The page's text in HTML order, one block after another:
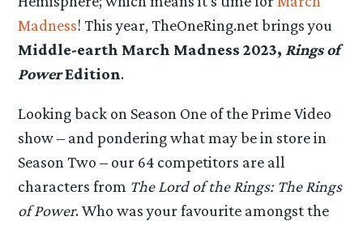
Madness! This year, TheOneRing.net brings you
Middle-earth March Madness 2023, Rings of
PowerEdition.
Looking back on Season One of the Prime Video
show – and pondering what may be in store in
Season Two – our 64 competitors are all
characters from The Lord of the Rings: The Rings
of Power. Who was your favourite amongst the